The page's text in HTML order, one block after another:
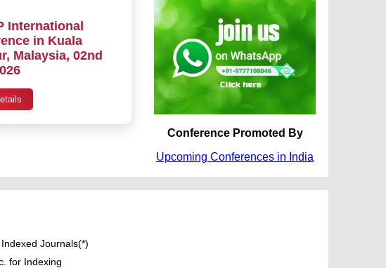
Conference Promoted By
Upcoming Conferences in India
International
in Kuala
Malaysia, 02nd
Journals(*)
for Indexing